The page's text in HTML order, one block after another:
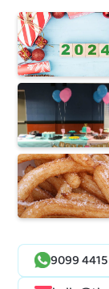
9099 4415